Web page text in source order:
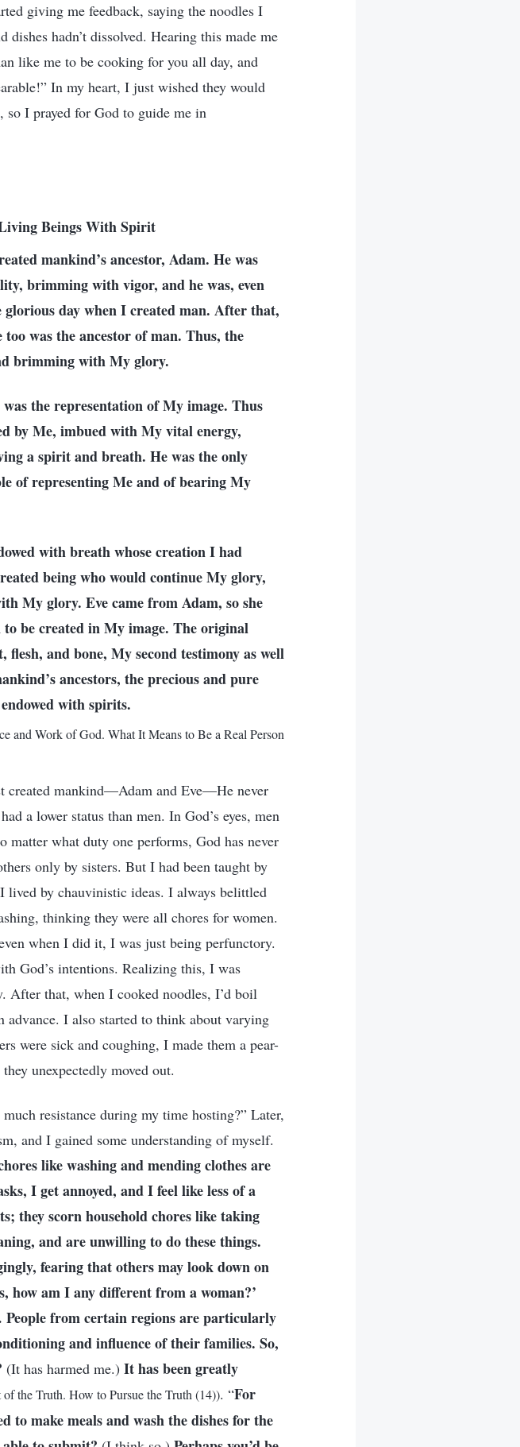
giving me feedback, saying the noodles I
hadn’t dissolved. Hearing this made me
like me to be cooking for you all day, and
In my heart, I just wished they would
so I prayed for God to guide me in
Beings With Spirit
mankind’s ancestor, Adam. He was
brimming with vigor, and he was, even
day when I created man. After that,
was the ancestor of man. Thus, the
brimming with My glory.
the representation of My image. Thus
by Me, imbued with My vital energy,
a spirit and breath. He was the only
of representing Me and of bearing My
with breath whose creation I had
being who would continue My glory,
My glory. Eve came from Adam, so she
to be created in My image. The original
and bone, My second testimony as well
ancestors, the precious and pure
with spirits.
and Work of God. What It Means to Be a Real Person
created mankind—Adam and Eve—He never
a lower status than men. In God’s eyes, men
matter what duty one performs, God has never
only by sisters. But I had been taught by
lived by chauvinistic ideas. I always belittled
thinking they were all chores for women.
when I did it, I was just being perfunctory.
God’s intentions. Realizing this, I was
that, when I cooked noodles, I’d boil
I also started to think about varying
were sick and coughing, I made them a pear-
unexpectedly moved out.
resistance during my time hosting?” Later,
and I gained some understanding of myself.
like washing and mending clothes are
I get annoyed, and I feel like less of a
they scorn household chores like taking
and are unwilling to do these things.
fearing that others may look down on
how am I any different from a woman?’
from certain regions are particularly
and influence of their families. So,
(It has harmed me.) It has been greatly
the Truth. How to Pursue the Truth (14)). “For
to make meals and wash the dishes for the